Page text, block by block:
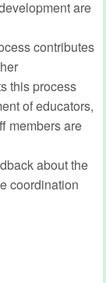
are
contributes
this process
of educators,
members are
about the
coordination